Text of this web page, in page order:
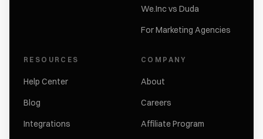
We.Inc vs Duda
For Marketing Agencies
RESOURCES
Help Center
Blog
Integrations
COMPANY
About
Careers
Affiliate Program